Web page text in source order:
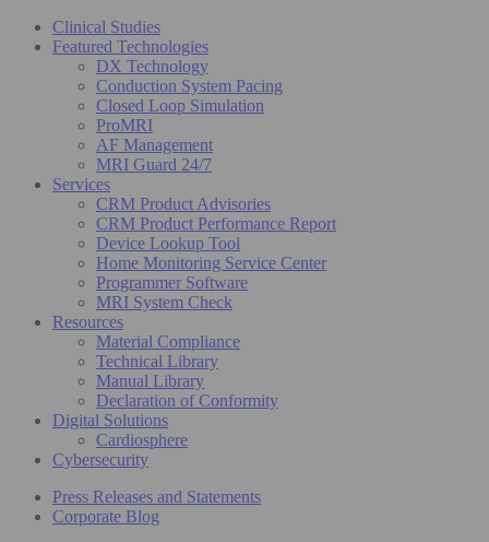
Clinical Studies
Featured Technologies
DX Technology
Conduction System Pacing
Closed Loop Simulation
ProMRI
AF Management
MRI Guard 24/7
Services
CRM Product Advisories
CRM Product Performance Report
Device Lookup Tool
Home Monitoring Service Center
Programmer Software
MRI System Check
Resources
Material Compliance
Technical Library
Manual Library
Declaration of Conformity
Digital Solutions
Cardiosphere
Cybersecurity
Press Releases and Statements
Corporate Blog